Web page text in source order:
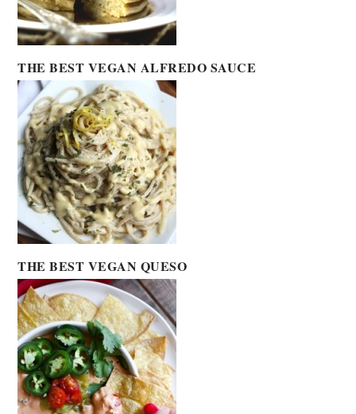
THE BEST VEGAN ALFREDO SAUCE
THE BEST VEGAN QUESO